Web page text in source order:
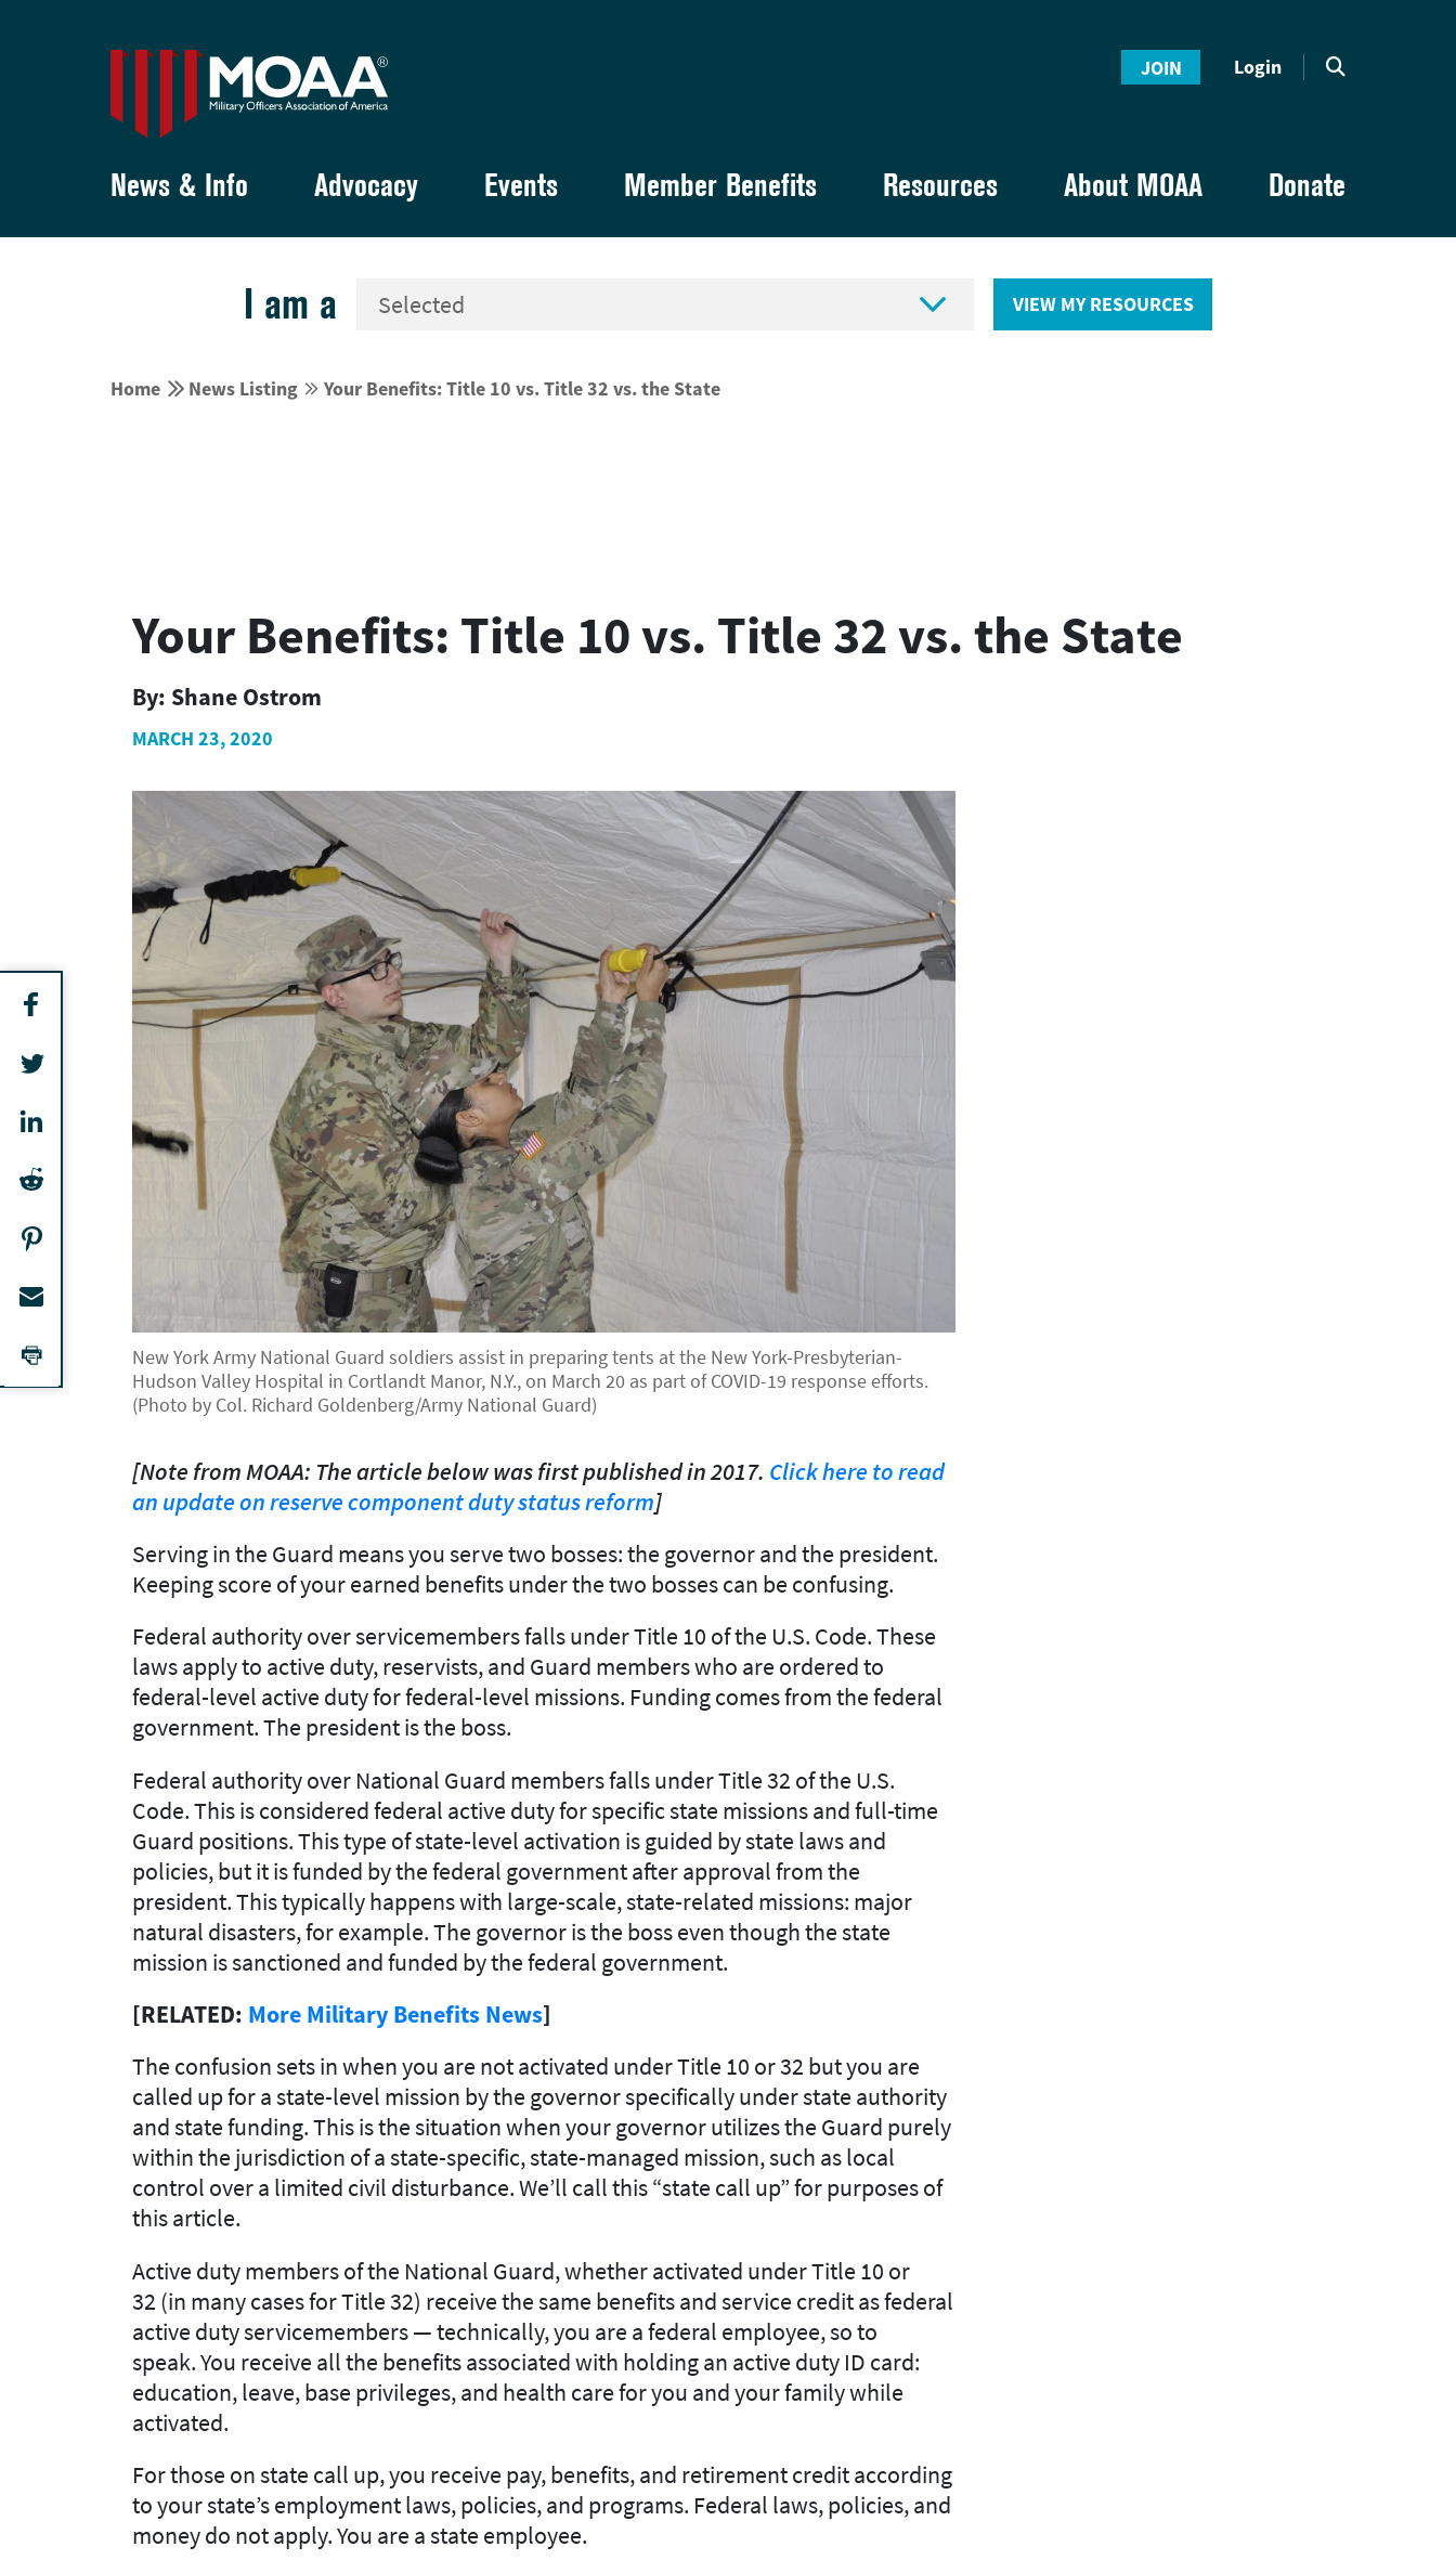
JOIN Login
News & Info Advocacy Events Member Benefits Resources About MOAA Donate
I am a  VIEW MY RESOURCES
Home  News Listing  Your Benefits: Title 10 vs. Title 32 vs. the State
Your Benefits: Title 10 vs. Title 32 vs. the State
By: Shane Ostrom
MARCH 23, 2020
New York Army National Guard soldiers assist in preparing tents at the New York-Presbyterian-
Hudson Valley Hospital in Cortlandt Manor, N.Y., on March 20 as part of COVID-19 response efforts.
(Photo by Col. Richard Goldenberg/Army National Guard)
[Note from MOAA: The article below was first published in 2017. Click here to read
an update on reserve component duty status reform]
Serving in the Guard means you serve two bosses: the governor and the president.
Keeping score of your earned benefits under the two bosses can be confusing.
Federal authority over servicemembers falls under Title 10 of the U.S. Code. These
laws apply to active duty, reservists, and Guard members who are ordered to
federal-level active duty for federal-level missions. Funding comes from the federal
government. The president is the boss.
Federal authority over National Guard members falls under Title 32 of the U.S.
Code. This is considered federal active duty for specific state missions and full-time
Guard positions. This type of state-level activation is guided by state laws and
policies, but it is funded by the federal government after approval from the
president. This typically happens with large-scale, state-related missions: major
natural disasters, for example. The governor is the boss even though the state
mission is sanctioned and funded by the federal government.
[RELATED: More Military Benefits News]
The confusion sets in when you are not activated under Title 10 or 32 but you are
called up for a state-level mission by the governor specifically under state authority
and state funding. This is the situation when your governor utilizes the Guard purely
within the jurisdiction of a state-specific, state-managed mission, such as local
control over a limited civil disturbance. We’ll call this “state call up” for purposes of
this article.
Active duty members of the National Guard, whether activated under Title 10 or
32 (in many cases for Title 32) receive the same benefits and service credit as federal
active duty servicemembers — technically, you are a federal employee, so to
speak.You receive all the benefits associated with holding an active duty ID card:
education, leave, base privileges, and health care for you and your family while
activated.
For those on state call up, you receive pay, benefits, and retirement credit according
to your state’s employment laws, policies, and programs. Federal laws, policies, and
money do not apply. You are a state employee.